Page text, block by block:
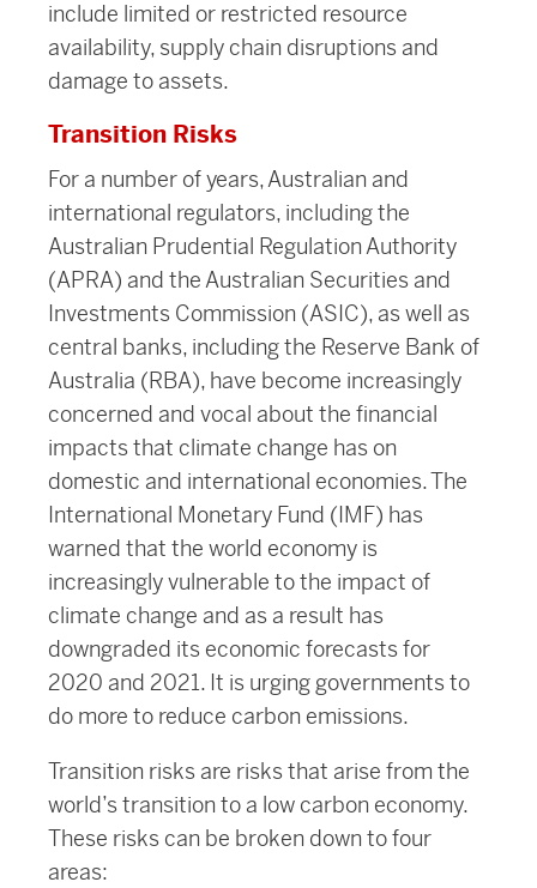
include limited or restricted resource
availability, supply chain disruptions and
damage to assets.
Transition Risks
For a number of years, Australian and
international regulators, including the
Australian Prudential Regulation Authority
(APRA) and the Australian Securities and
Investments Commission (ASIC), as well as
central banks, including the Reserve Bank of
Australia (RBA), have become increasingly
concerned and vocal about the financial
impacts that climate change has on
domestic and international economies. The
International Monetary Fund (IMF) has
warned that the world economy is
increasingly vulnerable to the impact of
climate change and as a result has
downgraded its economic forecasts for
2020 and 2021. It is urging governments to
do more to reduce carbon emissions.
Transition risks are risks that arise from the
world’s transition to a low carbon economy.
These risks can be broken down to four
areas: